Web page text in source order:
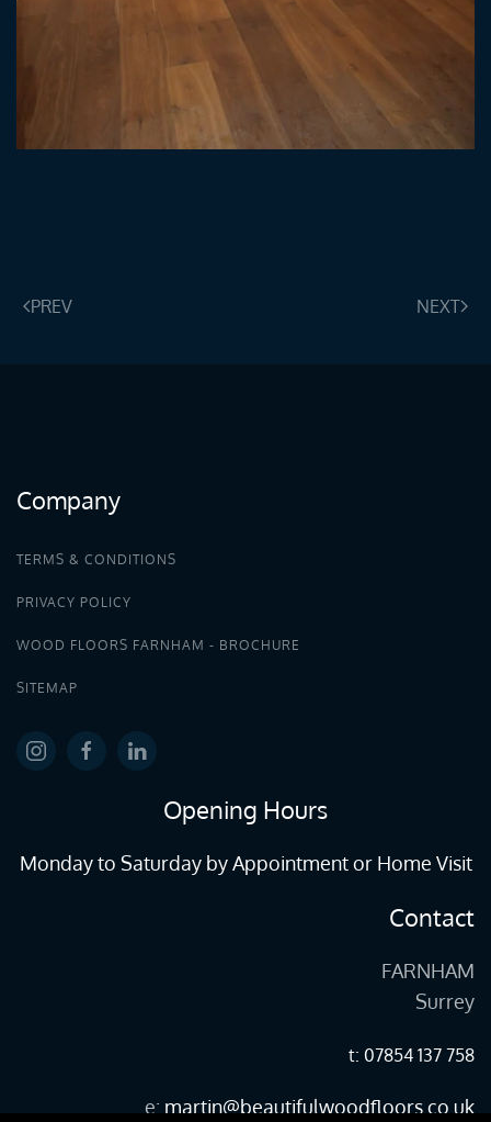
PREV NEXT
Company
TERMS & CONDITIONS
PRIVACY POLICY
WOOD FLOORS FARNHAM - BROCHURE
SITEMAP
Opening Hours
Monday to Saturday by Appointment or Home Visit
Contact
FARNHAM
Surrey
t: 07854 137 758
e: martin@beautifulwoodfloors.co.uk